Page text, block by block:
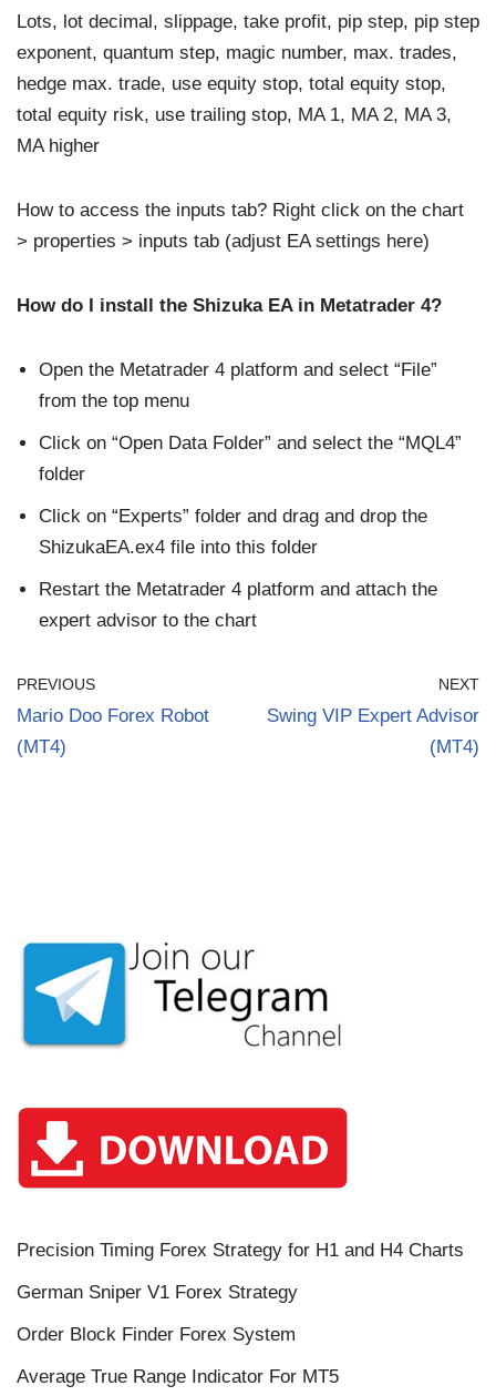
Lots, lot decimal, slippage, take profit, pip step, pip step
exponent, quantum step, magic number, max. trades,
hedge max. trade, use equity stop, total equity stop,
total equity risk, use trailing stop, MA 1, MA 2, MA 3,
MA higher
How to access the inputs tab? Right click on the chart
> properties > inputs tab (adjust EA settings here)
How do I install the Shizuka EA in Metatrader 4?
Open the Metatrader 4 platform and select “File”
from the top menu
Click on “Open Data Folder” and select the “MQL4”
folder
Click on “Experts” folder and drag and drop the
ShizukaEA.ex4 file into this folder
Restart the Metatrader 4 platform and attach the
expert advisor to the chart
PREVIOUS
Mario Doo Forex Robot
(MT4)
NEXT
Swing VIP Expert Advisor
(MT4)
Precision Timing Forex Strategy for H1 and H4 Charts
German Sniper V1 Forex Strategy
Order Block Finder Forex System
Average True Range Indicator For MT5